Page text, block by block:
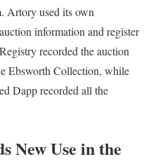
Artory used its own
information and register
recorded the auction
Ebsworth Collection, while
Dapp recorded all the
New Use in the